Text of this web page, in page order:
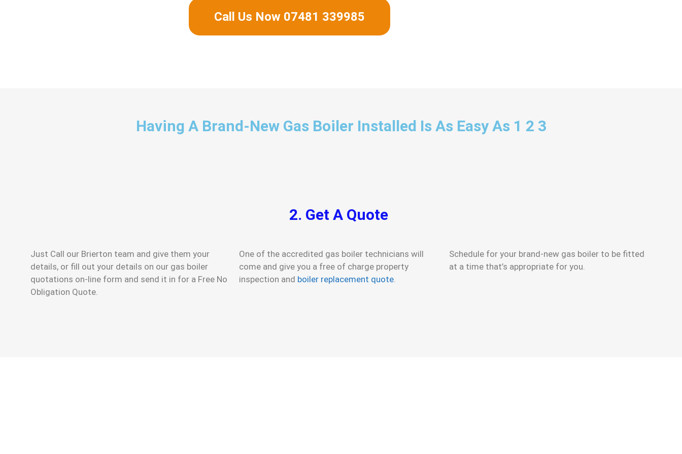
Call Us Now 07481 339985
Having A Brand-New Gas Boiler Installed Is As Easy As 1 2 3
2. Get A Quote
Just Call our Brierton team and give them your
details, or fill out your details on our gas boiler
quotations on-line form and send it in for a Free No
Obligation Quote.
One of the accredited gas boiler technicians will
come and give you a free of charge property
inspection and boiler replacement quote.
Schedule for your brand-new gas boiler to be fitted
at a time that’s appropriate for you.